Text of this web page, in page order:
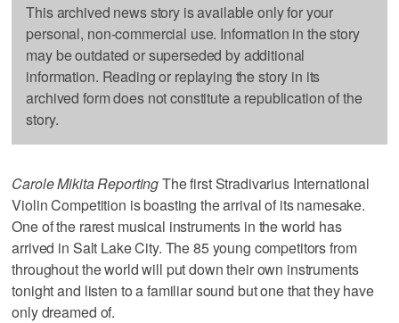
This archived news story is available only for your
personal, non-commercial use. Information in the story
may be outdated or superseded by additional
information. Reading or replaying the story in its
archived form does not constitute a republication of the
story.
Carole Mikita ReportingThe first Stradivarius International
Violin Competition is boasting the arrival of its namesake.
One of the rarest musical instruments in the world has
arrived in Salt Lake City. The 85 young competitors from
throughout the world will put down their own instruments
tonight and listen to a familiar sound but one that they have
only dreamed of.